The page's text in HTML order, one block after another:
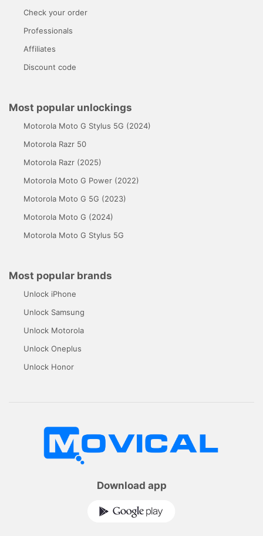
Check your order
Professionals
Affiliates
Discount code
Most popular unlockings
Motorola Moto G Stylus 5G (2024)
Motorola Razr 50
Motorola Razr (2025)
Motorola Moto G Power (2022)
Motorola Moto G 5G (2023)
Motorola Moto G (2024)
Motorola Moto G Stylus 5G
Most popular brands
Unlock iPhone
Unlock Samsung
Unlock Motorola
Unlock Oneplus
Unlock Honor
Download app